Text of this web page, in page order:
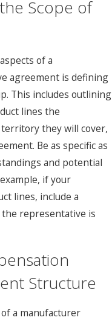
Scope of
of a
agreement is defining
This includes outlining
lines the
they will cover,
Be as specific as
and potential
if your
lines, include a
representative is
Structure
a manufacturer